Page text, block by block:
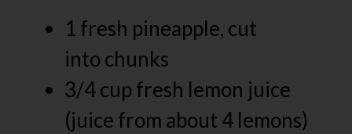
1 fresh pineapple, cut
into chunks
3/4 cup fresh lemon juice
(juice from about 4 lemons)